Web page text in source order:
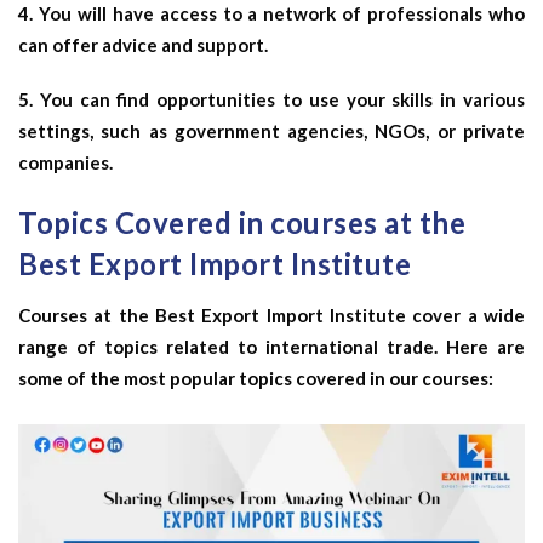
4. You will have access to a network of professionals who
can offer advice and support.
5. You can find opportunities to use your skills in various
settings, such as government agencies, NGOs, or private
companies.
Topics Covered in courses at the
Best Export Import Institute
Courses at the Best Export Import Institute cover a wide
range of topics related to international trade. Here are
some of the most popular topics covered in our courses: